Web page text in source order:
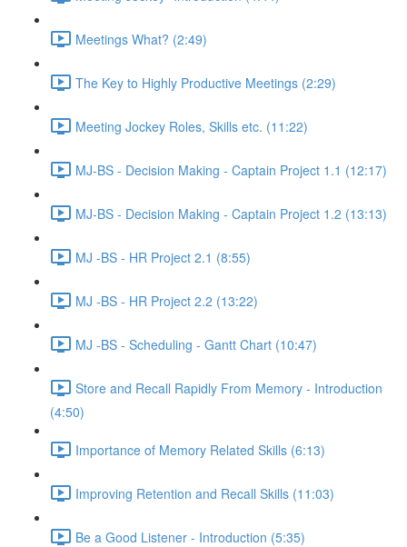
Meetings What? (2:49)
The Key to Highly Productive Meetings (2:29)
Meeting Jockey Roles, Skills etc. (11:22)
MJ-BS - Decision Making - Captain Project 1.1 (12:17)
MJ-BS - Decision Making - Captain Project 1.2 (13:13)
MJ -BS - HR Project 2.1 (8:55)
MJ -BS - HR Project 2.2 (13:22)
MJ -BS - Scheduling - Gantt Chart (10:47)
Store and Recall Rapidly From Memory - Introduction
(4:50)
Importance of Memory Related Skills (6:13)
Improving Retention and Recall Skills (11:03)
Be a Good Listener - Introduction (5:35)